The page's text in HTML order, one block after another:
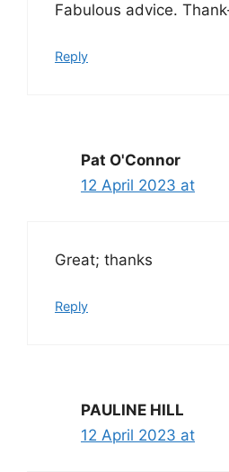
Fabulous advice.
Reply
Pat O'Connor
12 April 2023 at
Great; thanks
Reply
PAULINE HILL
12 April 2023 at